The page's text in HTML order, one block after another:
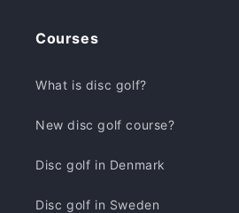
Courses
What is disc golf?
New disc golf course?
Disc golf in Denmark
Disc golf in Sweden